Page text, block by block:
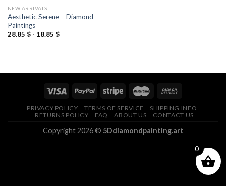
NEW ARRIVALS
Aesthetic Serene – Diamond
Paintings
28.85 $- 18.85 $
PRIVACY POLICY TERMS OF SERVICE
SHIPPING INFO
RETURNS POLICY
FAQ ABOUT US CONTACT US
Copyright 2026 © 5Ddiamondpainting.art
0